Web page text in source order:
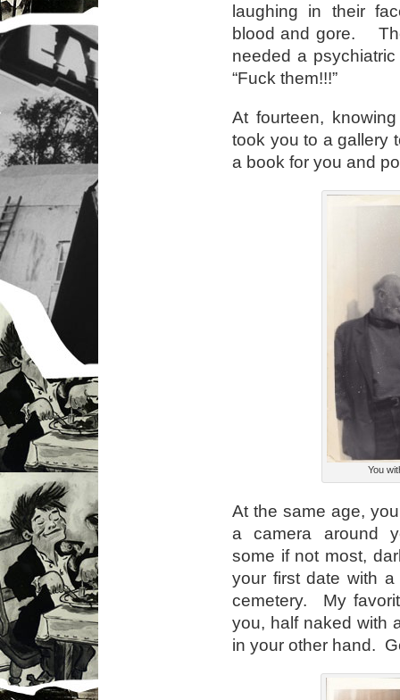
laughing in their
blood and gore.
needed a
“Fuck them!!!”
At fourteen,
took you to a gallery
a book for you and
You
At the same age,
a camera around
some if not most,
your first date with
cemetery. My
you, half naked with
in your other hand.